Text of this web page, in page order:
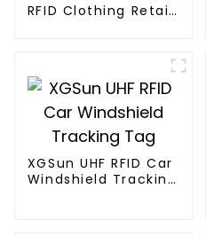
RFID Clothing Retail
XGSun UHF RFID Car
Windshield Tracking